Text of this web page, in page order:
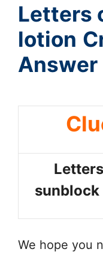
Letters
lotion
Answer
We hope you